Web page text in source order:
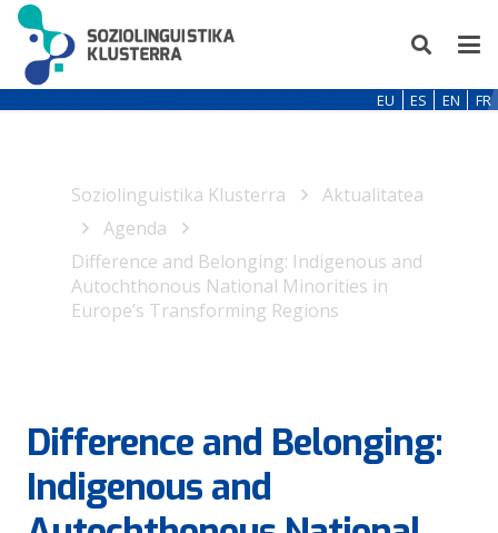
EU ES EN FR
Soziolinguistika Klusterra
Aktualitatea
Agenda
Difference and Belonging: Indigenous and
Autochthonous National Minorities in
Europe’s Transforming Regions
Difference and Belonging:
Indigenous and